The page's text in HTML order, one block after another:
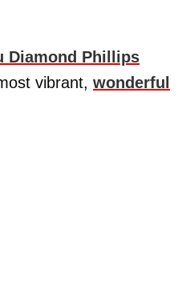
Diamond Phillips
vibrant, wonderful